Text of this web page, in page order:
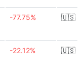
-77.75% 🇺🇸
-22.12% 🇺🇸